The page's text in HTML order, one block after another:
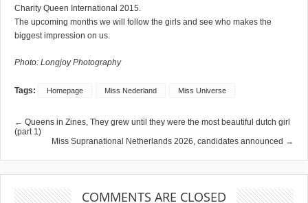
Charity Queen International 2015.
The upcoming months we will follow the girls and see who makes the
biggest impression on us.
Photo: Longjoy Photography
Tags: Homepage Miss Nederland Miss Universe
← Queens in Zines, They grew until they were the most beautiful dutch girl
(part 1)
Miss Supranational Netherlands 2026, candidates announced →
COMMENTS ARE CLOSED